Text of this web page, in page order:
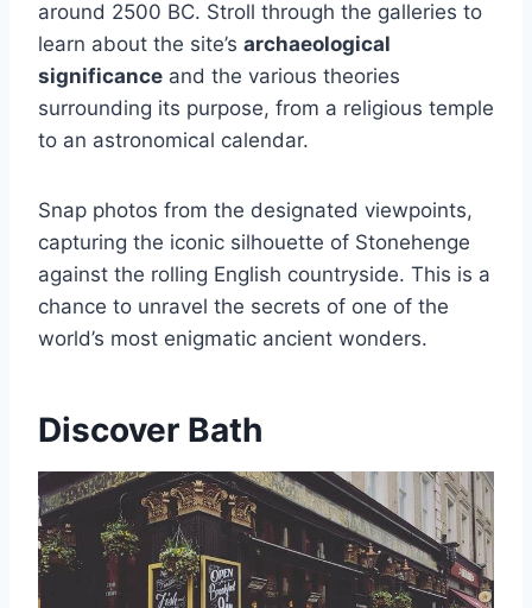
around 2500 BC. Stroll through the galleries to
learn about the site’s archaeological
significance and the various theories
surrounding its purpose, from a religious temple
to an astronomical calendar.
Snap photos from the designated viewpoints,
capturing the iconic silhouette of Stonehenge
against the rolling English countryside. This is a
chance to unravel the secrets of one of the
world’s most enigmatic ancient wonders.
Discover Bath